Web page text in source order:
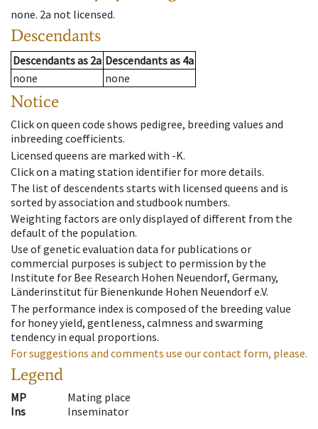
none. 2a not licensed.
Descendants
Descendantsas 2a Descendantsas 4a
none
none
Notice
Click on queen code shows pedigree, breeding values and
inbreeding coefficients.
Licensed queens are marked with -K.
Click on a mating station identifier for more details.
The list of descendents starts with licensed queens and is
sorted by association and studbook numbers.
Weighting factors are only displayed of different from the
default of the population.
Use of genetic evaluation data for publications or
commercial purposes is subject to permission by the
Institute for Bee Research Hohen Neuendorf, Germany,
Länderinstitut für Bienenkunde Hohen Neuendorf e.V.
The performance index is composed of the breeding value
for honey yield, gentleness, calmness and swarming
tendency in equal proportions.
For suggestions and comments use our contact form, please.
Legend
MP
Mating place
Ins
Inseminator